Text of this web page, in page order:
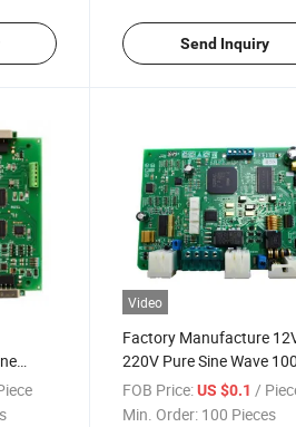
Send Inquiry
Video
Factory Manufacture
220V Pure Sine Wave
2000W 3000W 5000W
Inverter PCB PCBA
FOB Price: US $0.1/
Min. Order: 100 Pieces